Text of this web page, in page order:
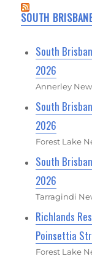
SOUTH
South
2026
Annerley
South
2026
Forest Lake
South
2026
Tarragindi
Richlands
Poinsettia
Forest Lake